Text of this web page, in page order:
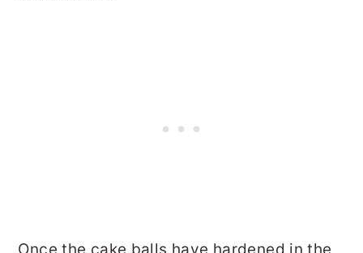
Once the cake balls have hardened in the